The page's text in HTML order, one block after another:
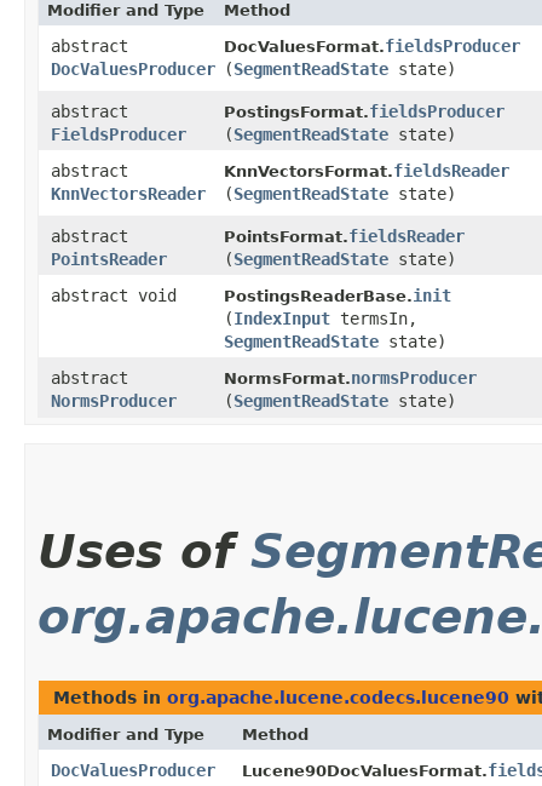
Modifier and Type Method
abstract
DocValuesProducer
DocValuesFormat.fieldsProducer
(SegmentReadState state)
abstract
FieldsProducer
PostingsFormat.fieldsProducer
(SegmentReadState state)
abstract
KnnVectorsReader
KnnVectorsFormat.fieldsReader
(SegmentReadState state)
abstract
PointsReader
PointsFormat.fieldsReader
(SegmentReadState state)
abstract void
PostingsReaderBase.init
(IndexInput termsIn,
SegmentReadState state)
abstract
NormsProducer
NormsFormat.normsProducer
(SegmentReadState state)
Uses of
Methods in org.apache.lucene.codecs.lucene90
Modifier and Type Method
DocValuesProducer Lucene90DocValuesFormat.